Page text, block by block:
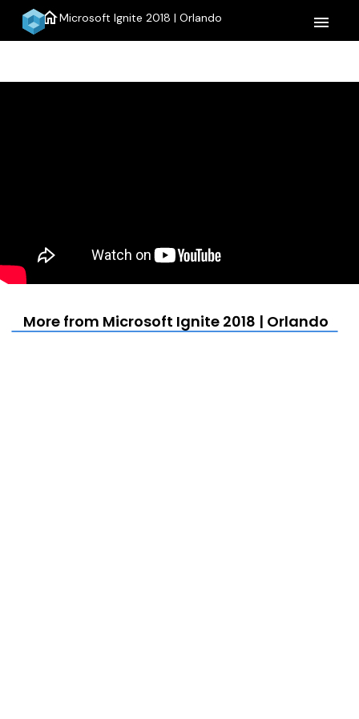
homeMicrosoft Ignite 2018 | Orlando menu
More from Microsoft Ignite 2018 | Orlando